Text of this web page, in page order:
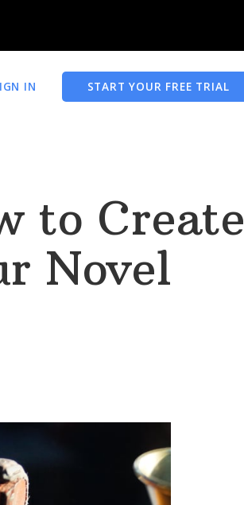
IN START YOUR FREE TRIAL
to Create
Novel